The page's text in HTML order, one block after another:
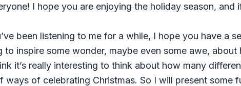
I hope you are enjoying the holiday season, and
been listening to me for a while, I hope you have a
to inspire some wonder, maybe even some awe,
it’s really interesting to think about how many
ways of celebrating Christmas. So I will present some